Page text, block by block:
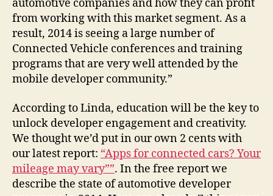
automotive companies and how they can profit
from working with this market segment. As a
result, 2014 is seeing a large number of
Connected Vehicle conferences and training
programs that are very well attended by the
mobile developer community.”
According to Linda, education will be the key to
unlock developer engagement and creativity.
We thought we’d put in our own 2 cents with
our latest report: “Apps for connected cars? Your
mileage may vary””. In the free report we
describe the state of automotive developer